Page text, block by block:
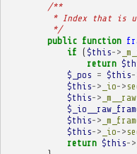
/**
* Index that is
         */
public function
if ($this->
return
$_pos = $this-
$this-> _io->
$this->
$this->
$this-> _io->
return $this->